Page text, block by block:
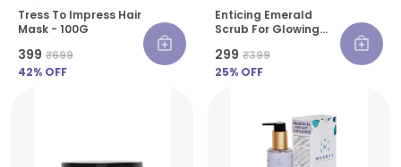
Tress To Impress Hair
Mask - 100G
₹399 ₹699
42% OFF
Enticing Emerald
Scrub For Glowing
₹299 ₹399
25% OFF